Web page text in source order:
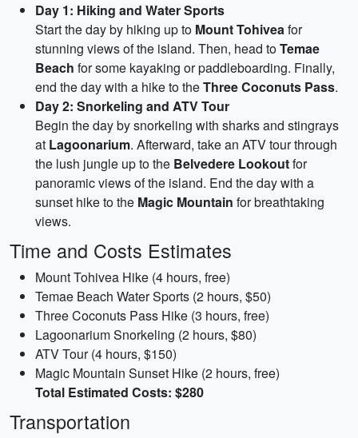
Day 1: Hiking and Water Sports
Start the day by hiking up to Mount Tohiveafor
stunning views of the island. Then, head toTemae
Beach for some kayaking or paddleboarding. Finally,
end the day with a hike to theThree Coconuts Pass.
Day 2: Snorkeling and ATV Tour
Begin the day by snorkeling with sharks and stingrays
at Lagoonarium. Afterward, take an ATV tour through
the lush jungle up to the Belvedere Lookoutfor
panoramic views of the island. End the day with a
sunset hike to the Magic Mountain for breathtaking
views.
Time and Costs Estimates
Mount Tohivea Hike (4 hours, free)
Temae Beach Water Sports (2 hours, $50)
Three Coconuts Pass Hike (3 hours, free)
Lagoonarium Snorkeling (2 hours, $80)
ATV Tour (4 hours, $150)
Magic Mountain Sunset Hike (2 hours, free)
Total Estimated Costs: $280
Transportation